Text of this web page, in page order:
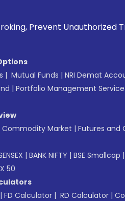
Unauthorized
| Mutual Funds | NRI Demat
| Portfolio Management
Commodity Market | Futures and
| BANK NIFTY | BSE Smallcap |
50
| FD Calculator | RD Calculator |